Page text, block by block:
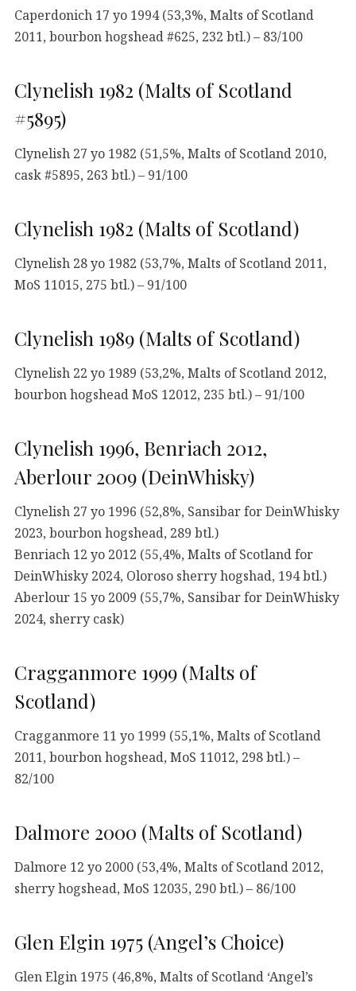
Caperdonich 17 yo 1994 (53,3%, Malts of Scotland
2011, bourbon hogshead #625, 232 btl.) – 83/100
Clynelish 1982 (Malts of Scotland
#5895)
Clynelish 27 yo 1982 (51,5%, Malts of Scotland 2010,
cask #5895, 263 btl.) – 91/100
Clynelish 1982 (Malts of Scotland)
Clynelish 28 yo 1982 (53,7%, Malts of Scotland 2011,
MoS 11015, 275 btl.) – 91/100
Clynelish 1989 (Malts of Scotland)
Clynelish 22 yo 1989 (53,2%, Malts of Scotland 2012,
bourbon hogshead MoS 12012, 235 btl.) – 91/100
Clynelish 1996, Benriach 2012,
Aberlour 2009 (DeinWhisky)
Clynelish 27 yo 1996 (52,8%, Sansibar for DeinWhisky
2023, bourbon hogshead, 289 btl.)
Benriach 12 yo 2012 (55,4%, Malts of Scotland for
DeinWhisky 2024, Oloroso sherry hogshad, 194 btl.)
Aberlour 15 yo 2009 (55,7%, Sansibar for DeinWhisky
2024, sherry cask)
Cragganmore 1999 (Malts of
Scotland)
Cragganmore 11 yo 1999 (55,1%, Malts of Scotland
2011, bourbon hogshead, MoS 11012, 298 btl.) –
82/100
Dalmore 2000 (Malts of Scotland)
Dalmore 12 yo 2000 (53,4%, Malts of Scotland 2012,
sherry hogshead, MoS 12035, 290 btl.) – 86/100
Glen Elgin 1975 (Angel’s Choice)
Glen Elgin 1975 (46,8%, Malts of Scotland ‘Angel’s